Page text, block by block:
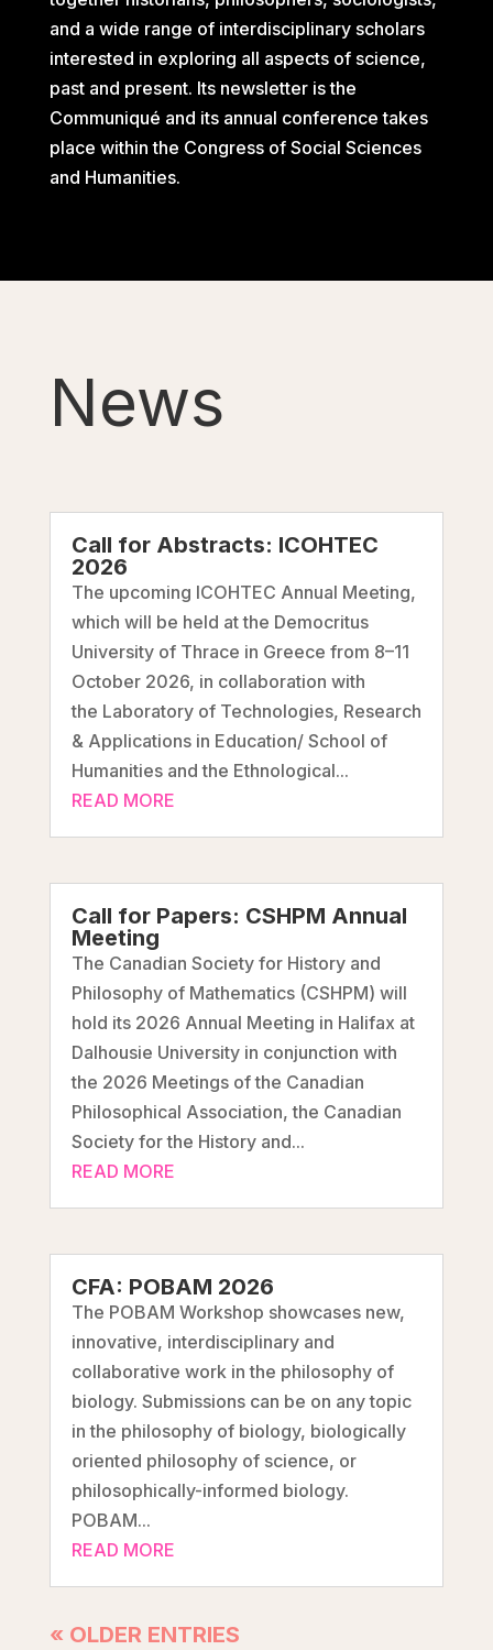
and a wide range of interdisciplinary scholars
interested in exploring all aspects of science,
past and present. Its newsletter is the
Communiqué and its annual conference takes
place within the Congress of Social Sciences
and Humanities.
News
Call for Abstracts: ICOHTEC
2026
The upcoming ICOHTEC Annual Meeting,
which will be held at the Democritus
University of Thrace in Greece from 8–11
October 2026, in collaboration with
the Laboratory of Technologies, Research
& Applications in Education/ School of
Humanities and the Ethnological...
READ MORE
Call for Papers: CSHPM Annual
Meeting
The Canadian Society for History and
Philosophy of Mathematics (CSHPM) will
hold its 2026 Annual Meeting in Halifax at
Dalhousie University in conjunction with
the 2026 Meetings of the Canadian
Philosophical Association, the Canadian
Society for the History and...
READ MORE
CFA: POBAM 2026
The POBAM Workshop showcases new,
innovative, interdisciplinary and
collaborative work in the philosophy of
biology. Submissions can be on any topic
in the philosophy of biology, biologically
oriented philosophy of science, or
philosophically-informed biology.
POBAM...
READ MORE
« OLDER ENTRIES